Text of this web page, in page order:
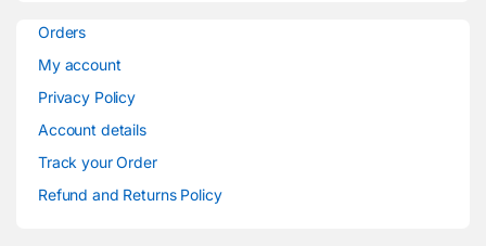
Orders
My account
Privacy Policy
Account details
Track your Order
Refund and Returns Policy